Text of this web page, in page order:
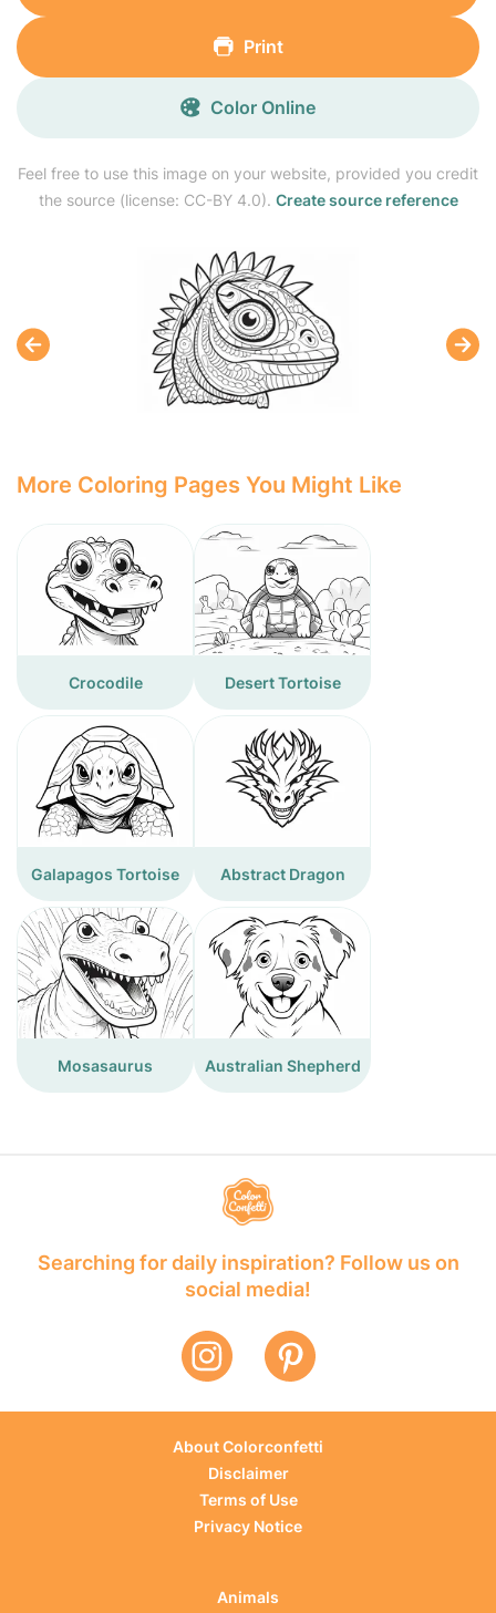
Feel free to use this image on your website, provided you credit
the source (license: CC-BY 4.0). Create source reference
Print
Color Online
More Coloring Pages You Might Like
Crocodile Desert Tortoise
Galapagos Tortoise Abstract Dragon
Mosasaurus Australian Shepherd
Searching for daily inspiration? Follow us on
social media!
About Colorconfetti
Disclaimer
Terms of Use
Privacy Notice
Animals